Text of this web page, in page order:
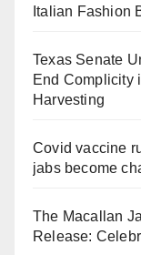
Italian Fashion
Texas Senate
End Complicity
Harvesting
Covid vaccine
jabs become
The Macallan
Release: